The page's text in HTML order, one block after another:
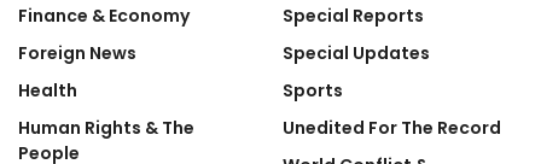
Finance & Economy
Foreign News
Health
Human Rights & The
People
Special Reports
Special Updates
Sports
Unedited For The Record